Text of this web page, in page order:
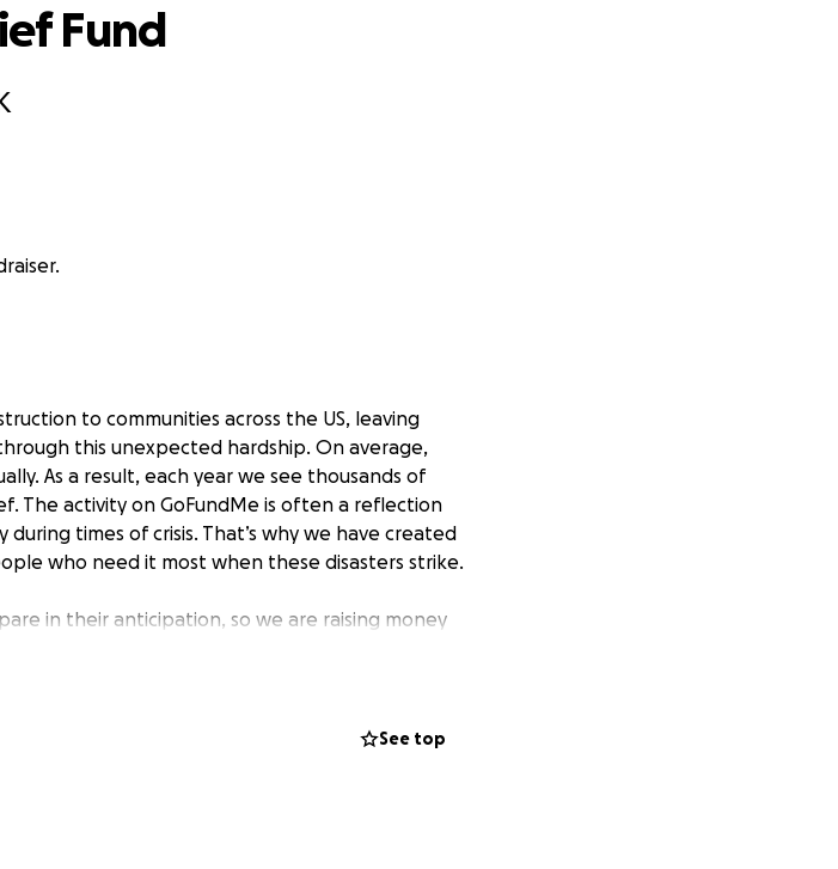
Fund
to communities across the US, leaving
this unexpected hardship. On average,
As a result, each year we see thousands of
The activity on GoFundMe is often a reflection
times of crisis. That’s why we have created
who need it most when these disasters strike.
in their anticipation, so we are raising money
direct relief. In past years hundreds of grants
Your generosity to this fund allows us toSee top